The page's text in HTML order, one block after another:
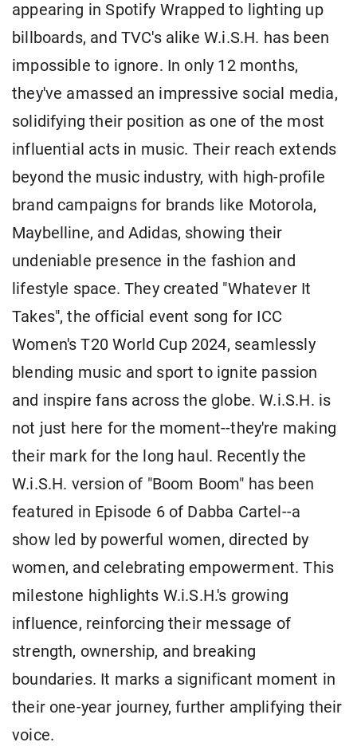
appearing in Spotify Wrapped to lighting up
billboards, and TVC's alike W.i.S.H. has been
impossible to ignore. In only 12 months,
they've amassed an impressive social media,
solidifying their position as one of the most
influential acts in music. Their reach extends
beyond the music industry, with high-profile
brand campaigns for brands like Motorola,
Maybelline, and Adidas, showing their
undeniable presence in the fashion and
lifestyle space. They created "Whatever It
Takes", the official event song for ICC
Women's T20 World Cup 2024, seamlessly
blending music and sport to ignite passion
and inspire fans across the globe. W.i.S.H. is
not just here for the moment--they're making
their mark for the long haul. Recently the
W.i.S.H. version of "Boom Boom" has been
featured in Episode 6 of Dabba Cartel--a
show led by powerful women, directed by
women, and celebrating empowerment. This
milestone highlights W.i.S.H.'s growing
influence, reinforcing their message of
strength, ownership, and breaking
boundaries. It marks a significant moment in
their one-year journey, further amplifying their
voice.